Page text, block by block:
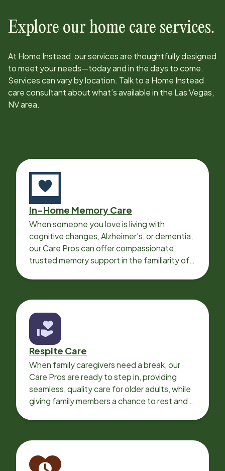
Explore our home care services.
At Home Instead, our services are thoughtfully designed
to meet your needs—today and in the days to come.
Services can vary by location. Talk to a Home Instead
care consultant about what’s available in the Las Vegas,
NVarea.
In-Home Memory Care
When someone you love is living with
cognitive changes, Alzheimer's, or dementia,
our Care Pros can offer compassionate,
trusted memory support in the familiarity of
Respite Care
When family caregivers need a break, our
Care Pros are ready to step in, providing
seamless, quality care for older adults, while
giving family members a chance to rest and